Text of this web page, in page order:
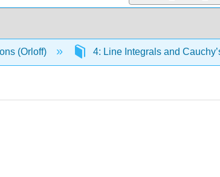
(Orloff) 4: Line Integrals and